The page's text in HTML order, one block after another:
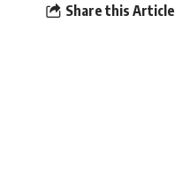
Share this Article